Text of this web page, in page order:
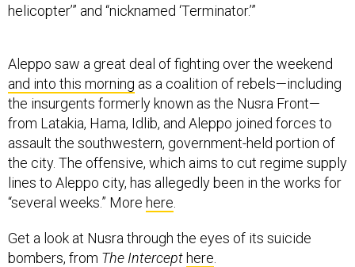
helicopter’” and “nicknamed ‘Terminator.’”
Aleppo saw a great deal of fighting over the weekend
and into this morning as a coalition of rebels—including
the insurgents formerly known as the Nusra Front—
from Latakia, Hama, Idlib, and Aleppo joined forces to
assault the southwestern, government-held portion of
the city. The offensive, which aims to cut regime supply
lines to Aleppo city, has allegedly been in the works for
“several weeks.” More here
Get a look at Nusra through the eyes of its suicide
bombers, from The Intercept here